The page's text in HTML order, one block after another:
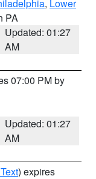
, Lower
PA
Updated: 01:27
AM
07:00 PM by
Updated: 01:27
AM
) expires